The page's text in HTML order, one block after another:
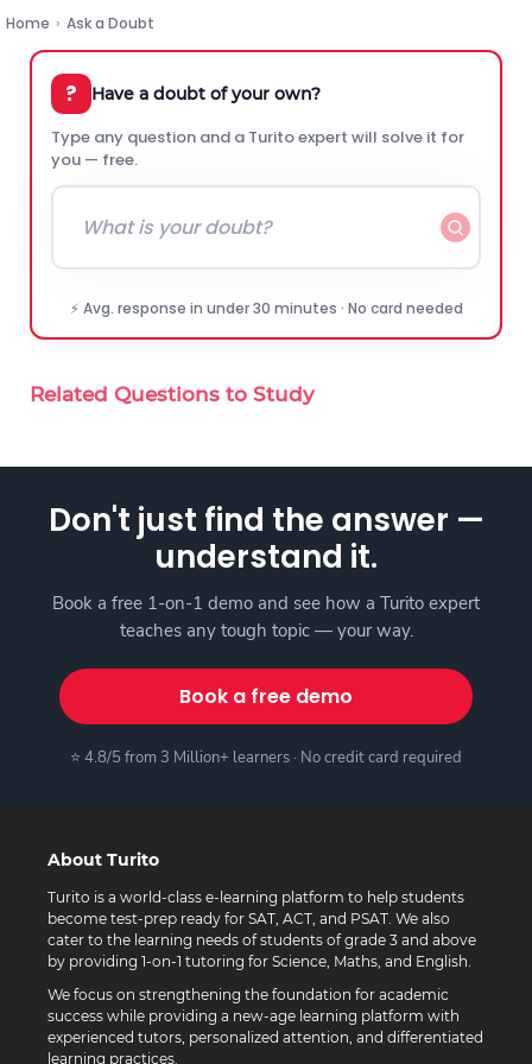
Home › Ask a Doubt
? Have a doubt of your own?
Type any question and a Turito expert will solve it for
you — free.
⚡ Avg. response in under 30 minutes · No card needed
Related Questions to Study
Don't just find the answer —
understand it.
Book a free 1-on-1 demo and see how a Turito expert
teaches any tough topic — your way.
Book a free demo
⭐ 4.8/5 from 3 Million+ learners · No credit card required
About Turito
Turito is a world-class e-learning platform to help students
become test-prep ready for SAT, ACT, and PSAT. We also
cater to the learning needs of students of grade 3 and above
by providing 1-on-1 tutoring for Science, Maths, and English.
We focus on strengthening the foundation for academic
success while providing a new-age learning platform with
experienced tutors, personalized attention, and differentiated
learning practices.